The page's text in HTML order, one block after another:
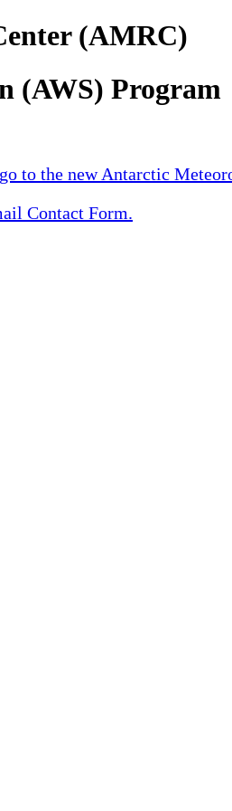
(AMRC)
(AWS) Program
to the new Antarctic
Contact Form.